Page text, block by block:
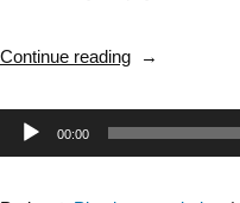
Continue reading“DD
Bonus
Episode:
Audio00:00